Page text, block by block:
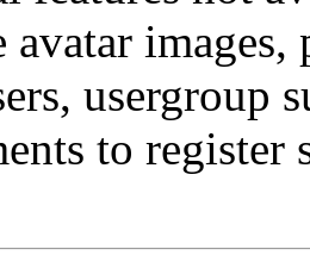
avatar
usergroup
to register